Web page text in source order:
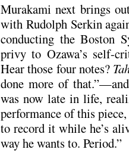
Murakami next brings
with Rudolph Serkin
conducting the Boston
privy to Ozawa’s self-
Hear those four notes?
done more of
was now late in life,
performance of this piece,
to record it while he’s
way he wants to. Period.”